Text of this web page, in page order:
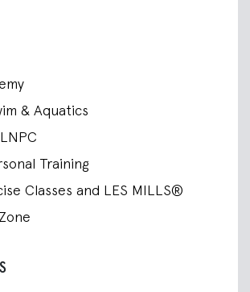
& Aquatics
Training
Classes and LES MILLS®